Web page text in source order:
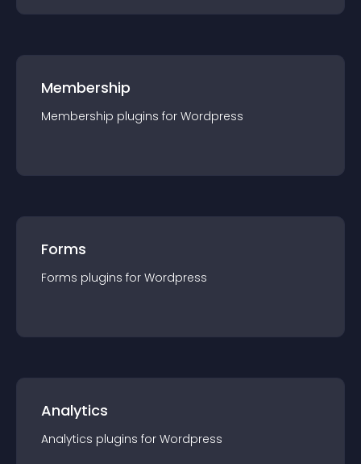
Membership
Membership plugins for Wordpress
Forms
Forms plugins for Wordpress
Analytics
Analytics plugins for Wordpress